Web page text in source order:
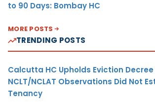
to 90 Days: Bombay HC
MORE POSTS
TRENDING POSTS
Calcutta HC Upholds Eviction
NCLT/NCLAT Observations Did Not
Tenancy